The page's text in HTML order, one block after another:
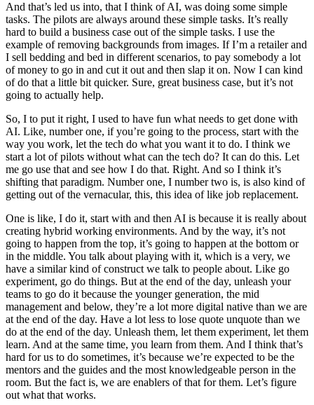
And that’s led us into, that I think of AI, was doing some simple
tasks. The pilots are always around these simple tasks. It’s really
hard to build a business case out of the simple tasks. I use the
example of removing backgrounds from images. If I’m a retailer and
I sell bedding and bed in different scenarios, to pay somebody a lot
of money to go in and cut it out and then slap it on. Now I can kind
of do that a little bit quicker. Sure, great business case, but it’s not
going to actually help.
So, I to put it right, I used to have fun what needs to get done with
AI. Like, number one, if you’re going to the process, start with the
way you work, let the tech do what you want it to do. I think we
start a lot of pilots without what can the tech do? It can do this. Let
me go use that and see how I do that. Right. And so I think it’s
shifting that paradigm. Number one, I number two is, is also kind of
getting out of the vernacular, this, this idea of like job replacement.
One is like, I do it, start with and then AI is because it is really about
creating hybrid working environments. And by the way, it’s not
going to happen from the top, it’s going to happen at the bottom or
in the middle. You talk about playing with it, which is a very, we
have a similar kind of construct we talk to people about. Like go
experiment, go do things. But at the end of the day, unleash your
teams to go do it because the younger generation, the mid
management and below, they’re a lot more digital native than we are
at the end of the day. Have a lot less to lose quote unquote than we
do at the end of the day. Unleash them, let them experiment, let them
learn. And at the same time, you learn from them. And I think that’s
hard for us to do sometimes, it’s because we’re expected to be the
mentors and the guides and the most knowledgeable person in the
room. But the fact is, we are enablers of that for them. Let’s figure
out what that works.